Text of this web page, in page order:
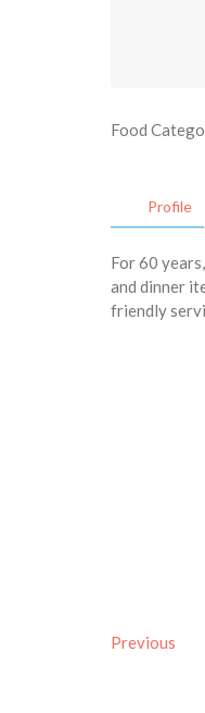
Food
Profile
For 60
and dinner
friendly
Previous